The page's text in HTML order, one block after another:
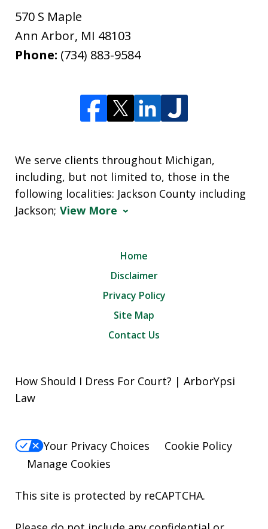
570 S Maple
Ann Arbor, MI 48103
Phone: (734) 883-9584
We serve clients throughout Michigan,
including, but not limited to, those in the
following localities: Jackson County including
Jackson; View More
Home
Disclaimer
Privacy Policy
Site Map
Contact Us
How Should I Dress For Court? | ArborYpsi
Law
Your Privacy Choices
Cookie Policy
Manage Cookies
This site is protected by reCAPTCHA.